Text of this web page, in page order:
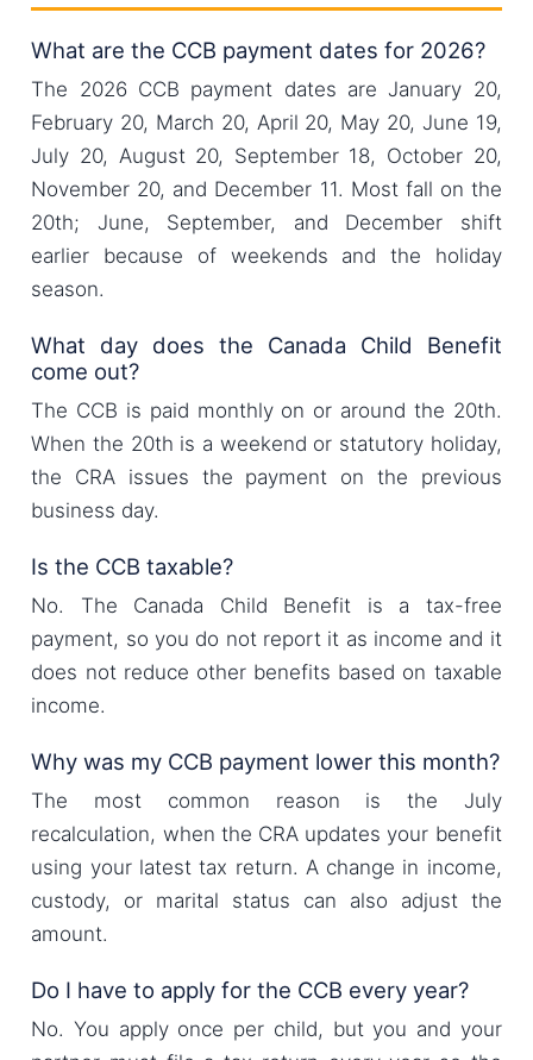
What are the CCB payment dates for 2026?
The 2026 CCB payment dates are January 20,
February 20, March 20, April 20, May 20, June 19,
July 20, August 20, September 18, October 20,
November 20, and December 11. Most fall on the
20th; June, September, and December shift
earlier because of weekends and the holiday
season.
What day does the Canada Child Benefit
come out?
The CCB is paid monthly on or around the 20th.
When the 20th is a weekend or statutory holiday,
the CRA issues the payment on the previous
business day.
Is the CCB taxable?
No. The Canada Child Benefit is a tax-free
payment, so you do not report it as income and it
does not reduce other benefits based on taxable
income.
Why was my CCB payment lower this month?
The most common reason is the July
recalculation, when the CRA updates your benefit
using your latest tax return. A change in income,
custody, or marital status can also adjust the
amount.
Do I have to apply for the CCB every year?
No. You apply once per child, but you and your